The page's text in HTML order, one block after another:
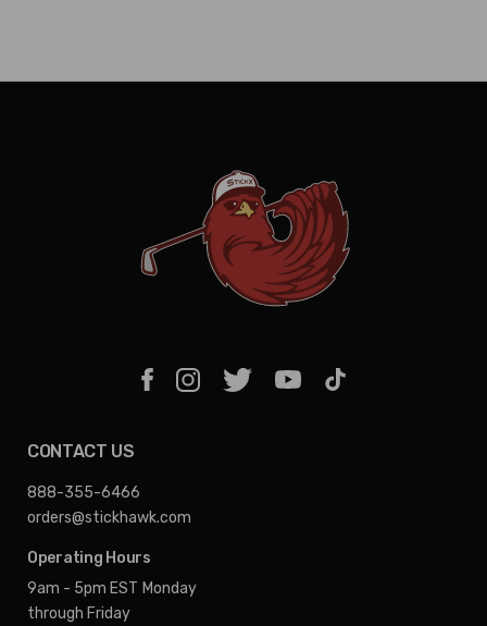
CONTACT US
888-355-6466
orders@stickhawk.com
Operating Hours
9am - 5pm EST Monday
through Friday